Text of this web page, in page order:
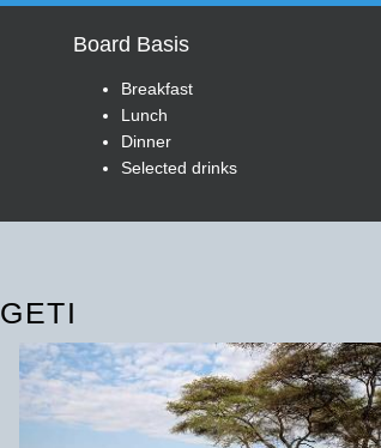
Board Basis
Breakfast
Lunch
Dinner
Selected drinks